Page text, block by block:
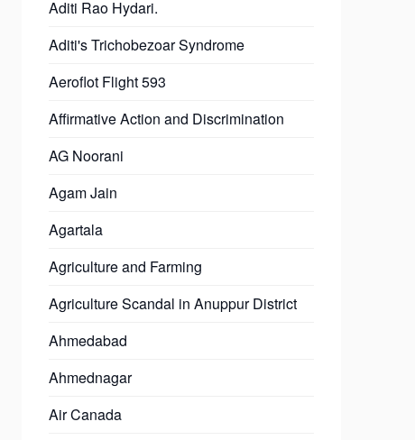
Aditi Rao Hydari.
Aditi's Trichobezoar Syndrome
Aeroflot Flight 593
Affirmative Action and Discrimination
AG Noorani
Agam Jain
Agartala
Agriculture and Farming
Agriculture Scandal in Anuppur District
Ahmedabad
Ahmednagar
Air Canada